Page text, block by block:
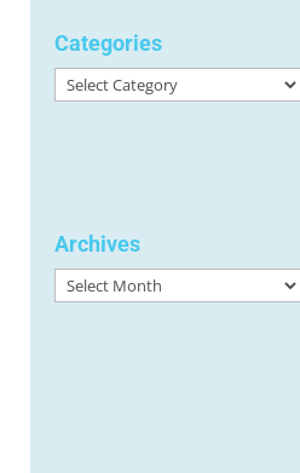
Categories
Categories
Archives
Archives